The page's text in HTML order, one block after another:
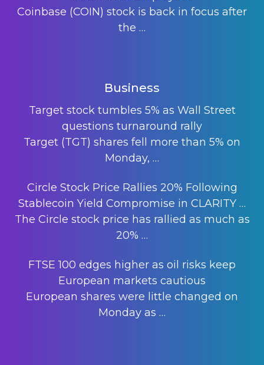
Coinbase (COIN) stock is back in focus after
the …
Business
Target stock tumbles 5% as Wall Street
questions turnaround rally
Target (TGT) shares fell more than 5% on
Monday, …
Circle Stock Price Rallies 20% Following
Stablecoin Yield Compromise in CLARITY …
The Circle stock price has rallied as much as
20% …
FTSE 100 edges higher as oil risks keep
European markets cautious
European shares were little changed on
Monday as …